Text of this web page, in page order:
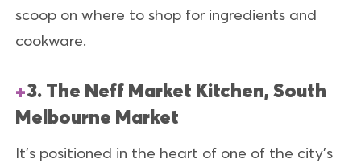
scoop on where to shop for ingredients and
cookware.
3. The Neff Market Kitchen, South
Melbourne Market
It's positioned in the heart of one of the city's